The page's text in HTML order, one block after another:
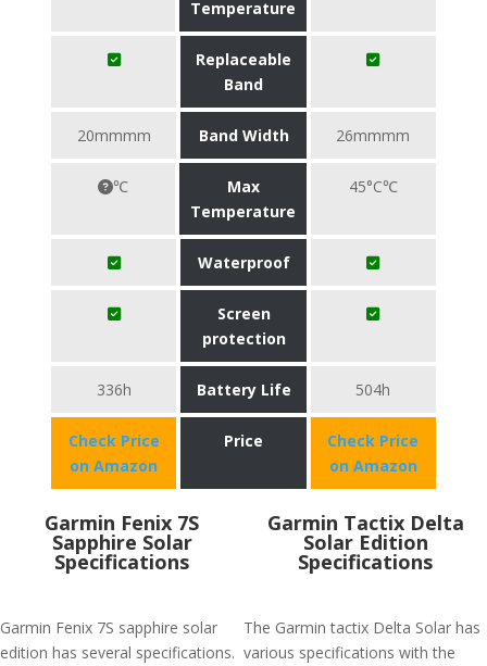
Temperature
Replaceable
Band
20mmmm Band Width 26mmmm
℃
Max
Temperature
45°C℃
Waterproof
Screen
protection
336h Battery Life 504h
Check Price
on Amazon
Price
Check Price
on Amazon
Garmin Fenix 7S
Sapphire Solar
Specifications
Garmin Fenix 7S sapphire solar
edition has several specifications.
Garmin Tactix Delta
Solar Edition
Specifications
The Garmin tactix Delta Solar has
various specifications with the